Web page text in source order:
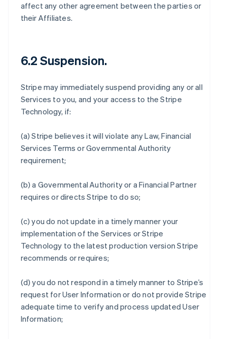
affect any other agreement between the parties or
their Affiliates.
6.2 Suspension.
Stripe may immediately suspend providing any or all
Services to you, and your access to the Stripe
Technology, if:
(a) Stripe believes it will violate any Law, Financial
Services Terms or Governmental Authority
requirement;
(b) a Governmental Authority or a Financial Partner
requires or directs Stripe to do so;
(c) you do not update in a timely manner your
implementation of the Services or Stripe
Technology to the latest production version Stripe
recommends or requires;
(d) you do not respond in a timely manner to Stripe’s
request for User Information or do not provide Stripe
adequate time to verify and process updated User
Information;